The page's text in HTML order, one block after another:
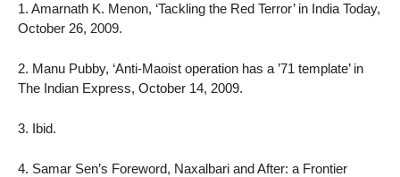
1. Amarnath K. Menon, ‘Tackling the Red Terror’ in India Today,
October 26, 2009.
2. Manu Pubby, ‘Anti-Maoist operation has a ’71 template’ in
The Indian Express, October 14, 2009.
3. Ibid.
4. Samar Sen’s Foreword, Naxalbari and After: a Frontier